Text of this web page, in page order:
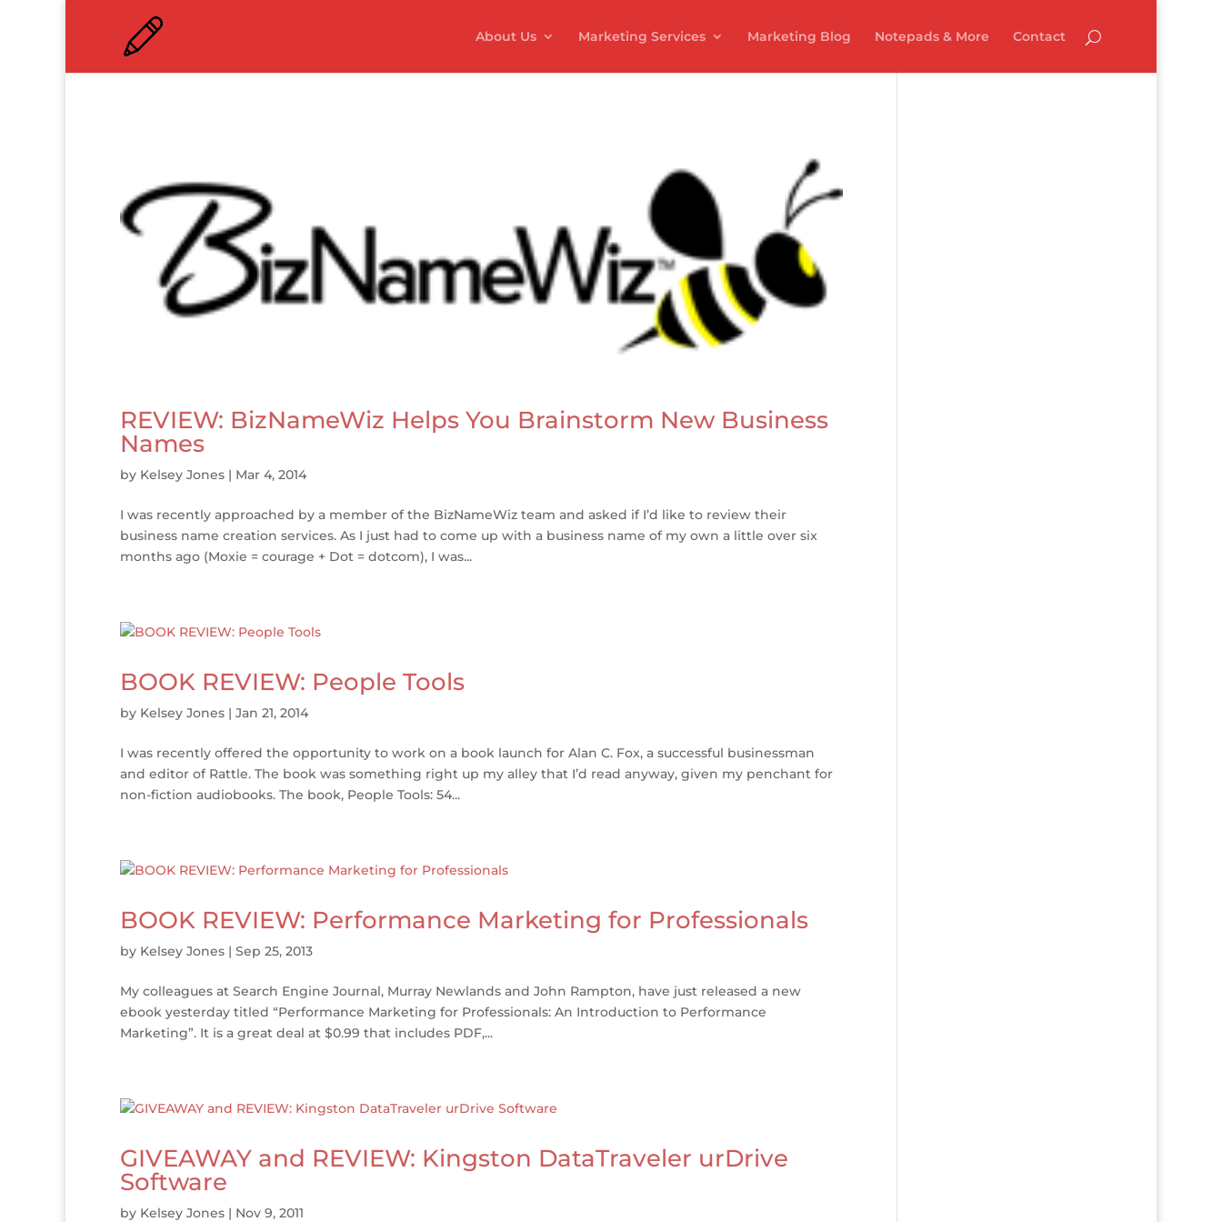
About Us Marketing Services Marketing Blog Notepads & More Contact
REVIEW: BizNameWiz Helps You Brainstorm New Business
Names
by Kelsey Jones | Mar 4, 2014
I was recently approached by a member of the BizNameWiz team and asked if I’d like to review their
business name creation services. As I just had to come up with a business name of my own a little over six
months ago (Moxie = courage + Dot = dotcom), I was...
BOOK REVIEW: People Tools
by Kelsey Jones | Jan 21, 2014
I was recently offered the opportunity to work on a book launch for Alan C. Fox, a successful businessman
and editor of Rattle. The book was something right up my alley that I’d read anyway, given my penchant for
non-fiction audiobooks. The book, People Tools: 54...
BOOK REVIEW: Performance Marketing for Professionals
by Kelsey Jones | Sep 25, 2013
My colleagues at Search Engine Journal, Murray Newlands and John Rampton, have just released a new
ebook yesterday titled “Performance Marketing for Professionals: An Introduction to Performance
Marketing”. It is a great deal at $0.99 that includes PDF,...
GIVEAWAY and REVIEW: Kingston DataTraveler urDrive
Software
by Kelsey Jones | Nov 9, 2011